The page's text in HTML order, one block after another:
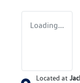
Loading...
Located at